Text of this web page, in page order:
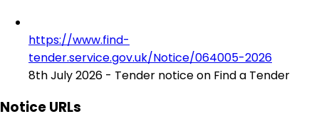
https://www.find-
tender.service.gov.uk/Notice/064005-2026
8th July 2026 - Tender notice on Find a Tender
Notice URLs